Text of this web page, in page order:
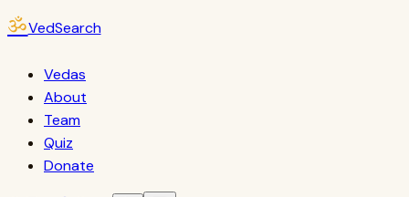
ॐVedSearch
Vedas
About
Team
Quiz
Donate